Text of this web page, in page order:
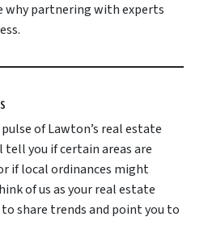
why partnering with experts
of Lawton’s real estate
tell you if certain areas are
if local ordinances might
of us as your real estate
share trends and point you to